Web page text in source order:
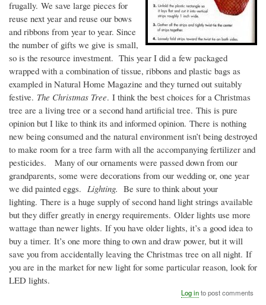
frugally. We save large pieces for
reuse next year and reuse our bows
and ribbons from year to year. Since
the number of gifts we give is small,
so is the resource investment. This year I did a few packaged
wrapped with a combination of tissue, ribbons and plastic bags as
exampled in Natural Home Magazine and they turned out suitably
festive. The Christmas Tree. I think the best choices for a Christmas
tree are a living tree or a second hand artificial tree. This is pure
opinion but I like to think its and informed opinion. There is nothing
new being consumed and the natural environment isn’t being destroyed
to make room for a tree farm with all the accompanying fertilizer and
pesticides. Many of our ornaments were passed down from our
grandparents, some were decorations from our wedding or, one year
we did painted eggs. Lighting. Be sure to think about your
lighting. There is a huge supply of second hand light strings available
but they differ greatly in energy requirements. Older lights use more
wattage than newer lights. If you have older lights, it’s a good idea to
buy a timer. It’s one more thing to own and draw power, but it will
save you from accidentally leaving the Christmas tree on all night. If
you are in the market for new light for some particular reason, look for
LED lights.
Log into post comments